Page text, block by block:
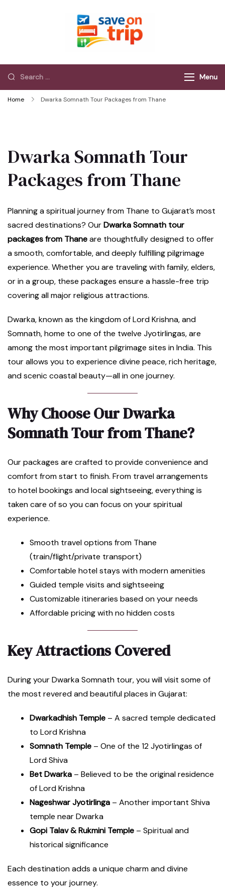
Menu
Home Dwarka Somnath Tour Packages from Thane
Dwarka Somnath Tour
Packages from Thane
Planning a spiritual journey from Thane to Gujarat’s most
sacred destinations? OurDwarka Somnath tour
packages from Thaneare thoughtfully designed to offer
a smooth, comfortable, and deeply fulfilling pilgrimage
experience. Whether you are traveling with family, elders,
or in a group, these packages ensure a hassle-free trip
covering all major religious attractions.
Dwarka, known as the kingdom of Lord Krishna, and
Somnath, home to one of the twelve Jyotirlingas, are
among the most important pilgrimage sites in India. This
tour allows you to experience divine peace, rich heritage,
and scenic coastal beauty—all in one journey.
Why Choose Our Dwarka
Somnath Tour from Thane?
Our packages are crafted to provide convenience and
comfort from start to finish. From travel arrangements
to hotel bookings and local sightseeing, everything is
taken care of so you can focus on your spiritual
experience.
Smooth travel options from Thane
(train/flight/private transport)
Comfortable hotel stays with modern amenities
Guided temple visits and sightseeing
Customizable itineraries based on your needs
Affordable pricing with no hidden costs
Key Attractions Covered
During your Dwarka Somnath tour, you will visit some of
the most revered and beautiful places in Gujarat:
Dwarkadhish Temple – A sacred temple dedicated
to Lord Krishna
Somnath Temple – One of the 12 Jyotirlingas of
Lord Shiva
Bet Dwarka – Believed to be the original residence
of Lord Krishna
Nageshwar Jyotirlinga – Another important Shiva
temple near Dwarka
Gopi Talav & Rukmini Temple – Spiritual and
historical significance
Each destination adds a unique charm and divine
essence to your journey.